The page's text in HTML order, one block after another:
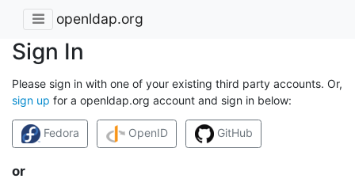
openldap.org
Sign In
Please sign in with one of your existing third party accounts. Or,
sign up for a openldap.org account and sign in below:
Fedora OpenID GitHub
or